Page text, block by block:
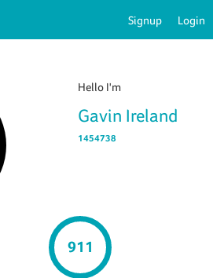
Signup Login
Hello I'm
Gavin Ireland
1454738
911